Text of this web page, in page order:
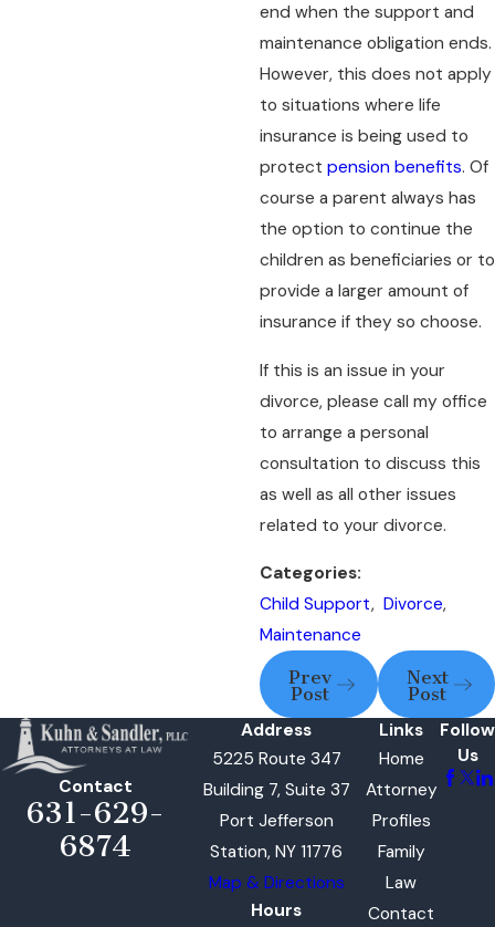
end when the support and
maintenance obligation ends.
However, this does not apply
to situations where life
insurance is being used to
protect pension benefits. Of
course a parent always has
the option to continue the
children as beneficiaries or to
provide a larger amount of
insurance if they so choose.
If this is an issue in your
divorce, please call my office
to arrange a personal
consultation to discuss this
as well as all other issues
related to your divorce.
Categories:
Child Support, Divorce,
Maintenance
Prev
Post
Next
Post
Contact
631-629-
6874
Address
5225 Route 347
Building 7, Suite 37
Port Jefferson
Station, NY 11776
Map & Directions
Hours
Links
Home
Attorney
Profiles
Family
Law
Contact
Follow
Us